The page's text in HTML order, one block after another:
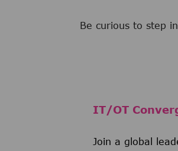
Be curious to step
IT/OT
Join a global